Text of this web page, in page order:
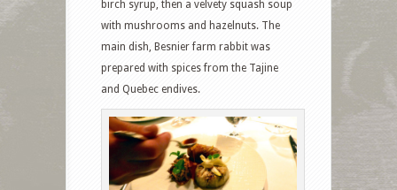
birch syrup, then a velvety squash soup
with mushrooms and hazelnuts. The
main dish, Besnier farm rabbit was
prepared with spices from the Tajine
and Quebec endives.